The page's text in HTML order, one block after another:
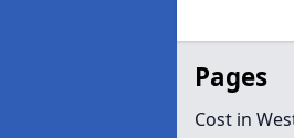
Pages
Cost in